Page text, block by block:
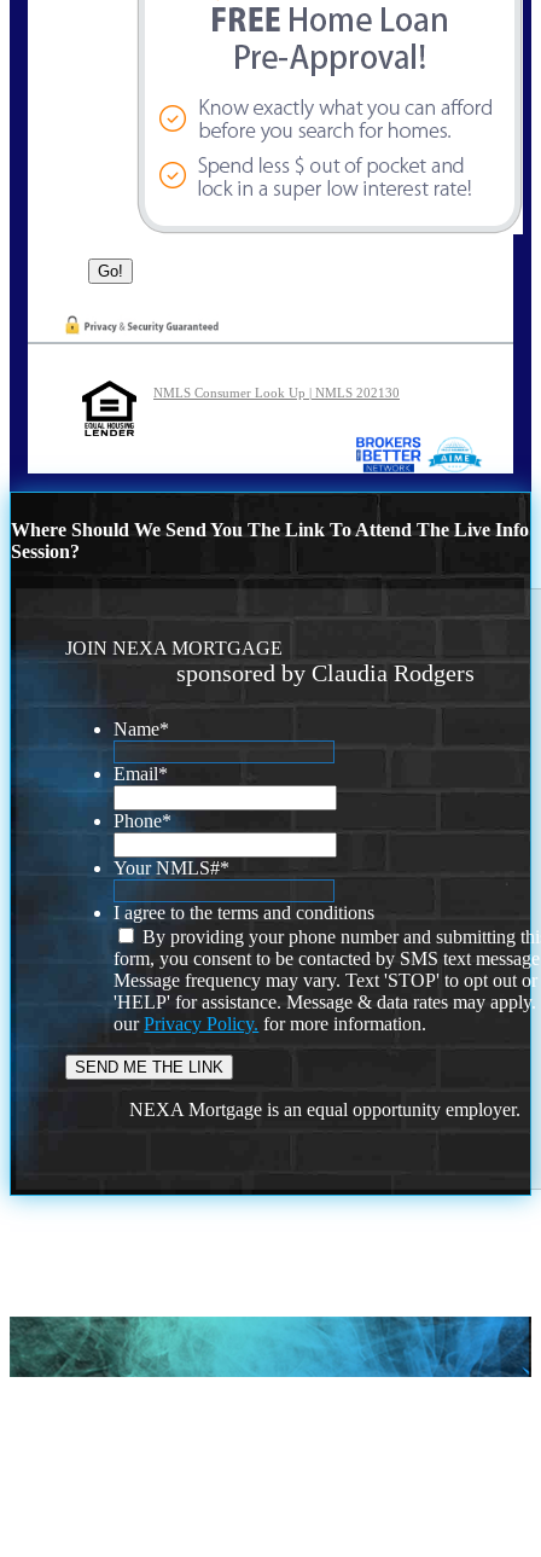
NMLS Consumer Look Up | NMLS 202130
Where Should We Send You The Link To Attend The Live Info
Session?
JOIN NEXA MORTGAGE
sponsored by Claudia Rodgers
Name*
Email*
Phone*
Your NMLS#*
I agree to the terms and conditions
By providing your phone number and submitting
form, you consent to be contacted by SMS text
Message frequency may vary. Text 'STOP' to opt out or
'HELP' for assistance. Message & data rates may
ourPrivacy Policy. for more information.
NEXA Mortgage is an equal opportunity employer.